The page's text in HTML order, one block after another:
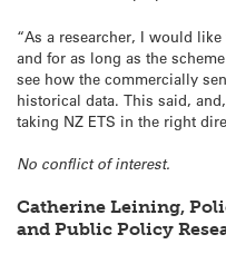
“As a researcher, I would
and for as long as the
see how the commercially
historical data. This said,
taking NZ ETS in the right
No conflict of interest.
Catherine Leining,
and Public Policy